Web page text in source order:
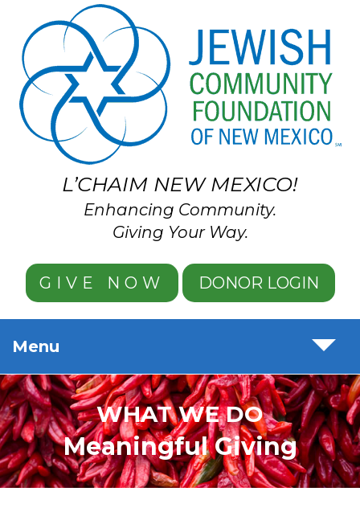
Skip to main content
L’CHAIM NEW MEXICO!
Enhancing Community.
Giving Your Way.
GIVE NOW DONOR LOGIN
Menu
WHAT WE DO
Meaningful Giving